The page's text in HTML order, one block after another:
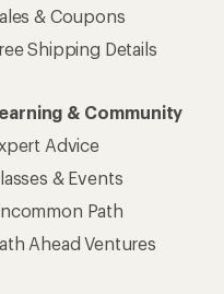
& Coupons
Shipping Details
& Community
Advice
& Events
Path
Ahead Ventures